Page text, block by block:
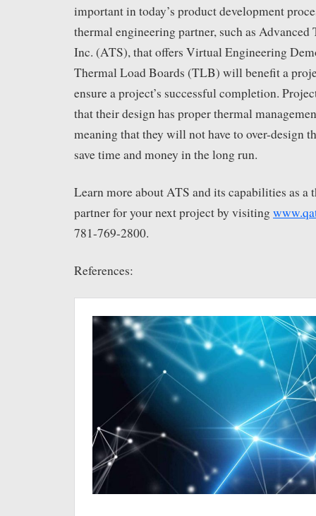
important in today’s product development
thermal engineering partner, such as
Inc. (ATS), that offers Virtual Engineering
Thermal Load Boards (TLB) will benefit a
ensure a project’s successful completion.
that their design has proper thermal
meaning that they will not have to over-design
save time and money in the long run.
Learn more about ATS and its capabilities as a
partner for your next project by visiting
781-769-2800.
References: